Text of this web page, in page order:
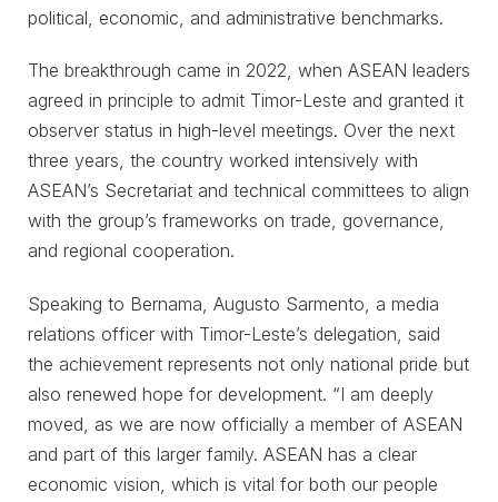
political, economic, and administrative benchmarks.
The breakthrough came in 2022, when ASEAN leaders
agreed in principle to admit Timor-Leste and granted it
observer status in high-level meetings. Over the next
three years, the country worked intensively with
ASEAN’s Secretariat and technical committees to align
with the group’s frameworks on trade, governance,
and regional cooperation.
Speaking to Bernama, Augusto Sarmento, a media
relations officer with Timor-Leste’s delegation, said
the achievement represents not only national pride but
also renewed hope for development. “I am deeply
moved, as we are now officially a member of ASEAN
and part of this larger family. ASEAN has a clear
economic vision, which is vital for both our people